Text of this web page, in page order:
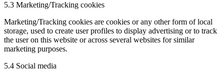
5.3 Marketing/Tracking cookies
Marketing/Tracking cookies are cookies or any other form of local
storage, used to create user profiles to display advertising or to track
the user on this website or across several websites for similar
marketing purposes.
5.4 Social media